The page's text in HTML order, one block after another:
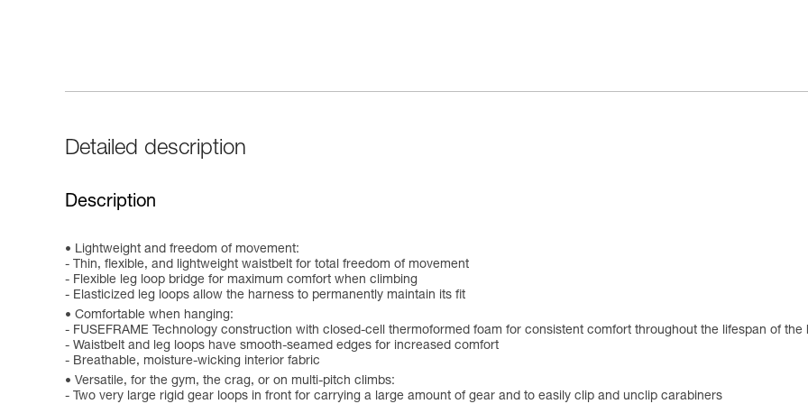
Detailed description
Description
Lightweight and freedom of movement:
- Thin, flexible, and lightweight waistbelt for total freedom of movement
- Flexible leg loop bridge for maximum comfort when climbing
- Elasticized leg loops allow the harness to permanently maintain its fit
Comfortable when hanging:
- FUSEFRAME Technology construction with closed-cell thermoformed foam for consistent comfort throughout the lifespan of the
- Waistbelt and leg loops have smooth-seamed edges for increased comfort
- Breathable, moisture-wicking interior fabric
Versatile, for the gym, the crag, or on multi-pitch climbs:
- Two very large rigid gear loops in front for carrying a large amount of gear and to easily clip and unclip carabiners